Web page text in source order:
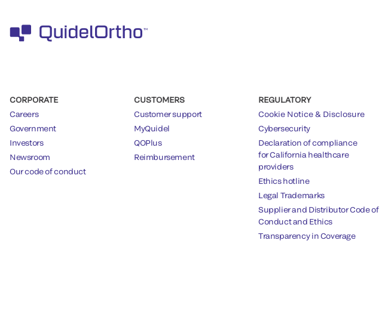
CORPORATE
Careers
Government
Investors
Newsroom
Our code of conduct
CUSTOMERS
Customer support
MyQuidel
QOPlus
Reimbursement
REGULATORY
Cookie Notice & Disclosure
Cybersecurity
Declaration of compliance
for California healthcare
providers
Ethics hotline
Legal Trademarks
Supplier and Distributor Code of
Conduct and Ethics
Transparency in Coverage